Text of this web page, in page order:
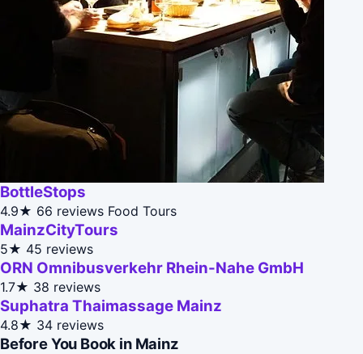
BottleStops
4.9★ 66 reviews Food Tours
MainzCityTours
5★ 45 reviews
ORN Omnibusverkehr Rhein-Nahe GmbH
1.7★ 38 reviews
Suphatra Thaimassage Mainz
4.8★ 34 reviews
Before You Book in Mainz